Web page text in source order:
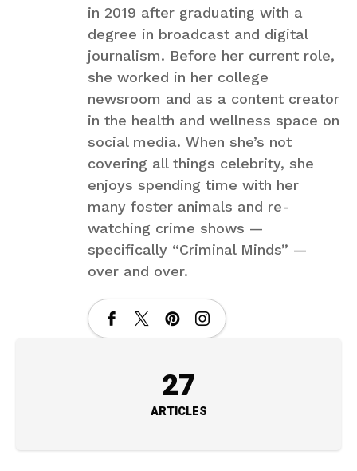
in 2019 after graduating with a
degree in broadcast and digital
journalism. Before her current role,
she worked in her college
newsroom and as a content creator
in the health and wellness space on
social media. When she’s not
covering all things celebrity, she
enjoys spending time with her
many foster animals and re-
watching crime shows —
specifically “Criminal Minds” —
over and over.
27
ARTICLES